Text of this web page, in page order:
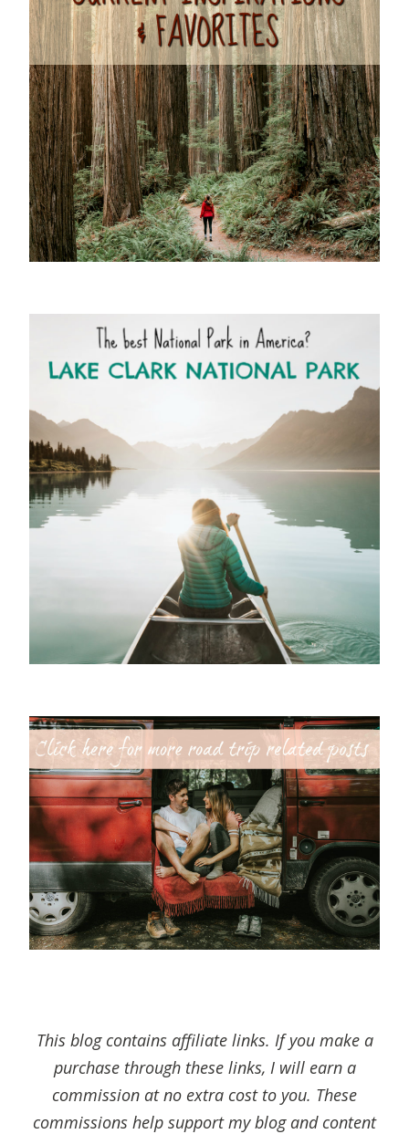
This blog contains affiliate links. If you make a
purchase through these links, I will earn a
commission at no extra cost to you. These
commissions help support my blog and content